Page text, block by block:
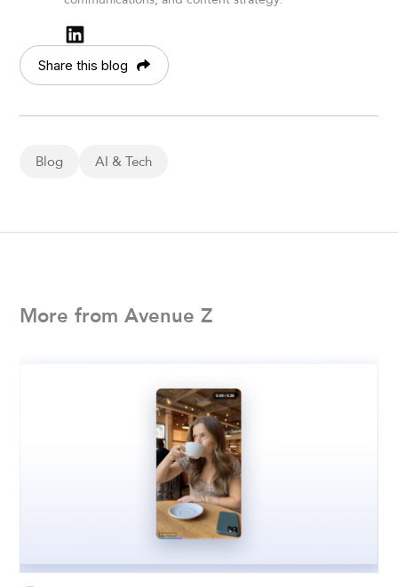
Share this blog
Blog AI & Tech
More from Avenue Z